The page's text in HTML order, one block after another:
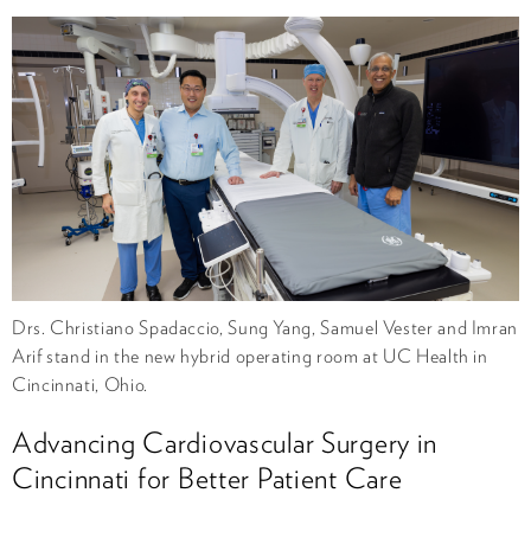
Drs. Christiano Spadaccio, Sung Yang, Samuel Vester and Imran
Arif stand in the new hybrid operating room at UC Health in
Cincinnati, Ohio.
Advancing Cardiovascular Surgery in
Cincinnati for Better Patient Care